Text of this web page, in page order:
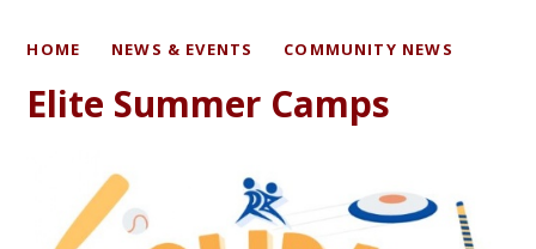
HOME NEWS & EVENTS COMMUNITY NEWS
Elite Summer Camps